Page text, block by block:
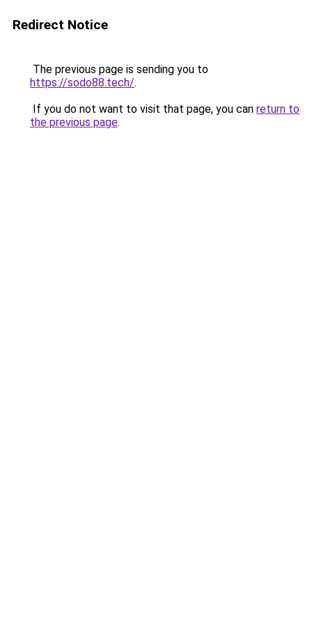
Redirect Notice
The previous page is sending you to
https://sodo88.tech/.
If you do not want to visit that page, you can return to
the previous page.